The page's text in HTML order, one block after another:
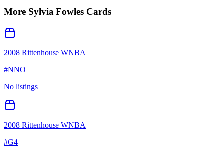
More Sylvia Fowles Cards
2008 Rittenhouse WNBA
#NNO
No listings
2008 Rittenhouse WNBA
#G4